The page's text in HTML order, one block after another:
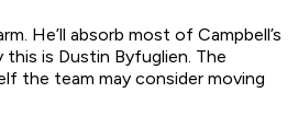
He’ll absorb most of Campbell’s
is Dustin Byfuglien. The
the team may consider moving